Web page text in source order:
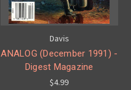
Davis
ANALOG (December 1991) -
Digest Magazine
$4.99